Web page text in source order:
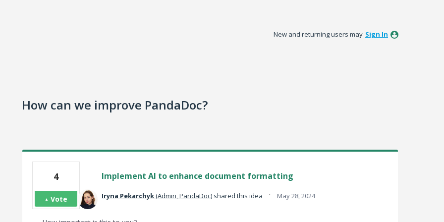
New and returning users may Sign In
How can we improve PandaDoc?
Implement AI to enhance document formatting
4
Vote ‌Iryna‌ Pekarchyk‌(Admin, PandaDoc)shared this idea · May 28, 2024